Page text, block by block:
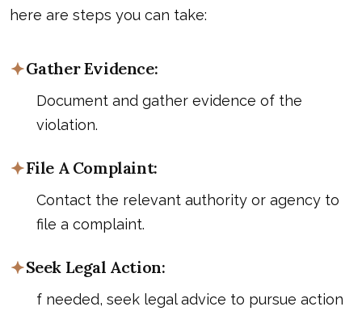
here are steps you can take:
Gather Evidence:
Document and gather evidence of the
violation.
File A Complaint:
Contact the relevant authority or agency to
file a complaint.
Seek Legal Action:
f needed, seek legal advice to pursue action